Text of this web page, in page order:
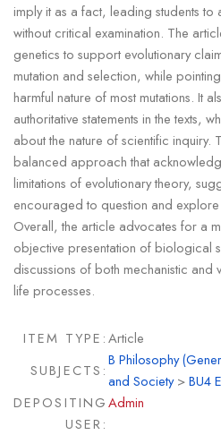
imply it as a fact, leading students
without critical examination. The
genetics to support evolutionary
mutation and selection, while
harmful nature of most mutations. It
authoritative statements in the texts,
about the nature of scientific inquiry.
balanced approach that
limitations of evolutionary theory,
encouraged to question and
Overall, the article advocates for a
objective presentation of biological
discussions of both mechanistic and
life processes.
ITEM TYPE:Article
SUBJECTS:
B Philosophy
and Society>BU4
DEPOSITING
USER:
Admin